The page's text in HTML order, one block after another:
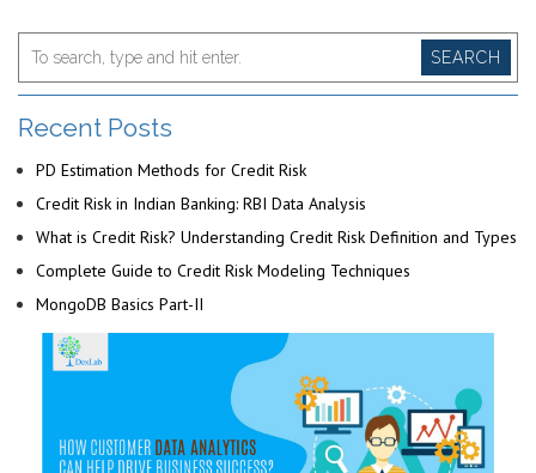
SEARCH
Recent Posts
PD Estimation Methods for Credit Risk
Credit Risk in Indian Banking: RBI Data Analysis
What is Credit Risk? Understanding Credit Risk Definition and Types
Complete Guide to Credit Risk Modeling Techniques
MongoDB Basics Part-II